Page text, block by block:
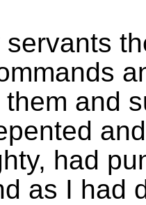
and
had
as I had